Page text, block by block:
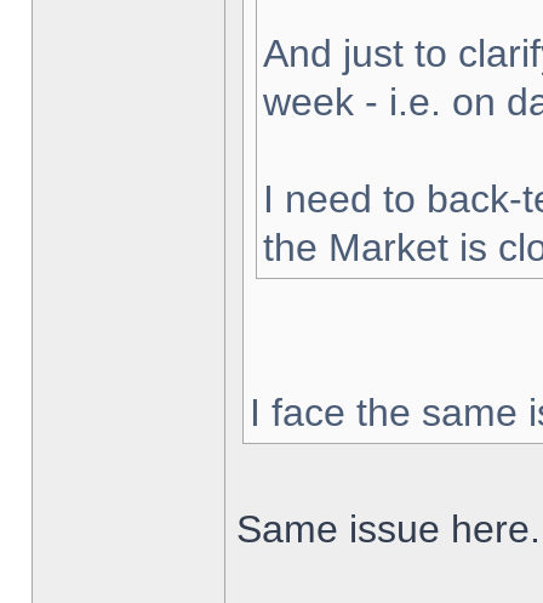
And just to
week - i.e. on
I need to back-
the Market is
I face the same
Same issue here.